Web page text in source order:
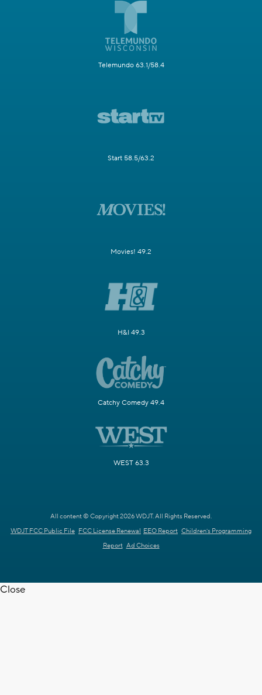
Telemundo 63.1/58.4
Start 58.5/63.2
Movies! 49.2
H&I 49.3
Catchy Comedy 49.4
WEST 63.3
All content © Copyright 2026 WDJT. All Rights Reserved.
WDJT FCC Public File FCC License Renewal EEO Report Children's Programming
Report Ad Choices
Close